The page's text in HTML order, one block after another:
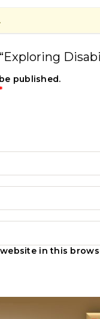
published.
*
website in this